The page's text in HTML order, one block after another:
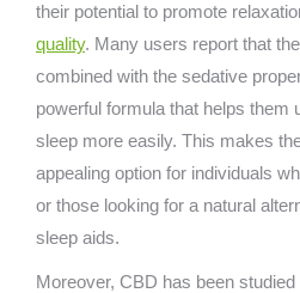
their potential to promote
quality. Many users report that
combined with the sedative
powerful formula that helps them
sleep more easily. This makes
appealing option for individuals
or those looking for a natural
sleep aids.
Moreover, CBD has been